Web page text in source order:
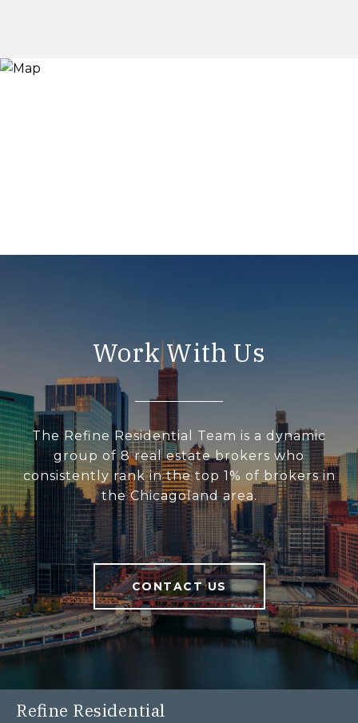
Work With Us
The Refine Residential Team is a dynamic
group of 8 real estate brokers who
consistently rank in the top 1% of brokers in
the Chicagoland area.
CONTACT US
Refine Residential